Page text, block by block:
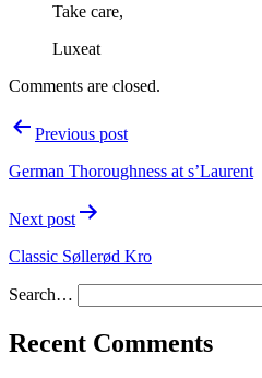
Take care,
Luxeat
Comments are closed.
PostPrevious post
German Thoroughness at s’Laurent
Next post
Classic Søllerød Kro
Search…
Recent Comments